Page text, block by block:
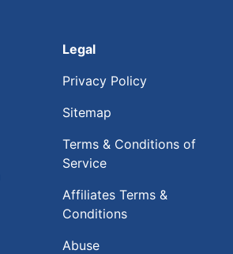
Legal
Privacy Policy
Sitemap
Terms & Conditions of
Service
Affiliates Terms &
Conditions
Abuse